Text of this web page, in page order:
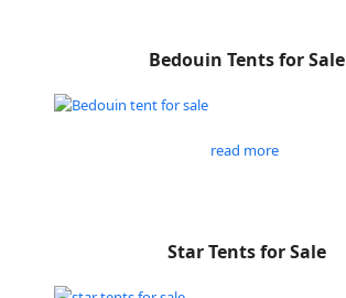
Bedouin Tents for Sale
read more
Star Tents for Sale